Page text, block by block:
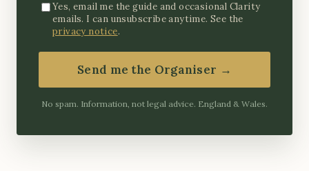
Yes, email me the guide and occasional Clarity
emails. I can unsubscribe anytime. See the
privacy notice.
Send me the Organiser →
No spam. Information, not legal advice. England & Wales.